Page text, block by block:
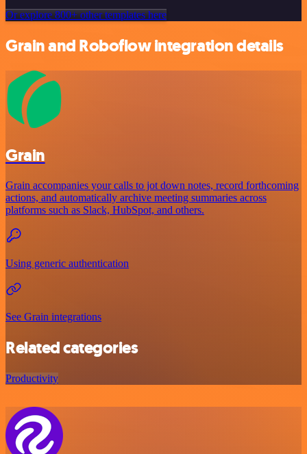
Or explore 800+ other templates here
Grain and Roboflow integration details
Grain
Grain accompanies your calls to jot down notes, record forthcoming
actions, and automatically archive meeting summaries across
platforms such as Slack, HubSpot, and others.
Using generic authentication
See Grain integrations
Related categories
Productivity